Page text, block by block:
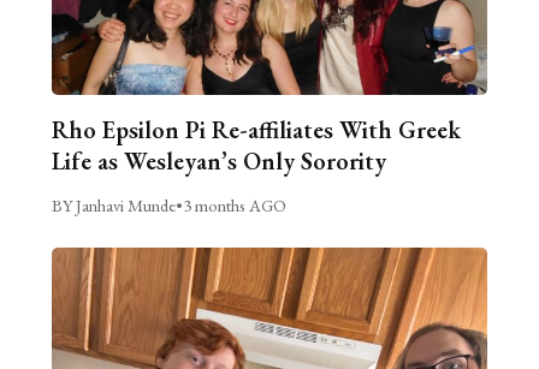
Rho Epsilon Pi Re-affiliates With Greek
Life as Wesleyan’s Only Sorority
BY Janhavi Munde•3 months AGO